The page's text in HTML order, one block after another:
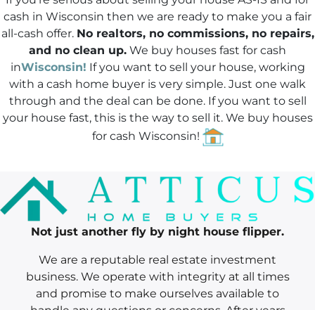
*
cash in Wisconsin then we are ready to make you a fair
all-cash offer. No realtors, no commissions, no repairs,
and no clean up. We buy houses fast for cash
inWisconsin! If you want to sell your house, working
with a cash home buyer is very simple. Just one walk
through and the deal can be done. If you want to sell
your house fast, this is the way to sell it. We buy houses
for cash Wisconsin!
Not just another fly by night house flipper.
We are a reputable real estate investment
business. We operate with integrity at all times
and promise to make ourselves available to